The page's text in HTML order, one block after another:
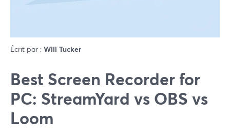
Écrit par : Will Tucker
Best Screen Recorder for
PC: StreamYard vs OBS vs
Loom